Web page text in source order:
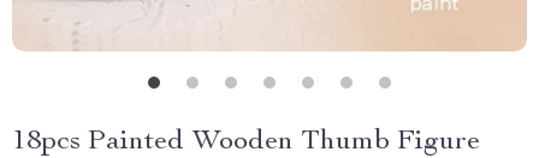
18pcs Painted Wooden Thumb Figure